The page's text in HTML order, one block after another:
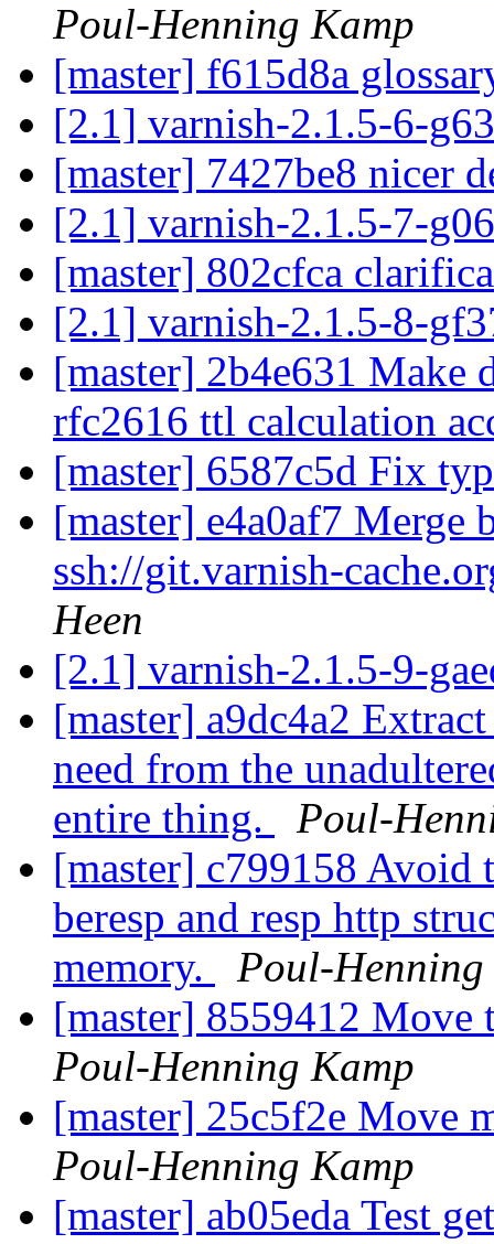
Poul-Henning Kamp
[master] f615d8a
[2.1] varnish-2.1.5-6-
[master] 7427be8 nicer
[2.1] varnish-2.1.5-7-
[master] 802cfca
[2.1] varnish-2.1.5-8-
[master] 2b4e631 Make
rfc2616 ttl calculation
[master] 6587c5d Fix
[master] e4a0af7 Merge
ssh://git.varnish-
Heen
[2.1] varnish-2.1.5-9-
[master] a9dc4a2
need from the
entire thing.
Poul-
[master] c799158 Avoid
beresp and resp http
memory.
Poul-Henning
[master] 8559412 Move
Poul-Henning Kamp
[master] 25c5f2e Move
Poul-Henning Kamp
[master] ab05eda Test